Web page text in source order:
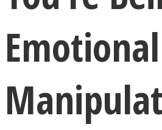
LOVE Matters